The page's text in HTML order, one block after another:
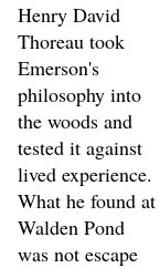
Henry David
Thoreau took
Emerson's
philosophy into
the woods and
tested it against
lived experience.
What he found at
Walden Pond
was not escape